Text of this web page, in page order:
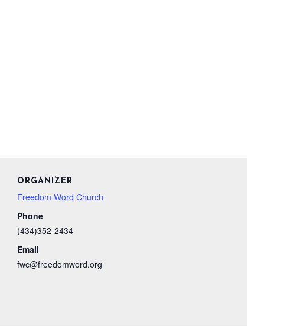
ORGANIZER
Freedom Word Church
Phone
(434)352-2434
Email
fwc@freedomword.org